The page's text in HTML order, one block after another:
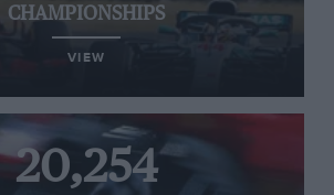
CHAMPIONSHIPS
VIEW
20,254